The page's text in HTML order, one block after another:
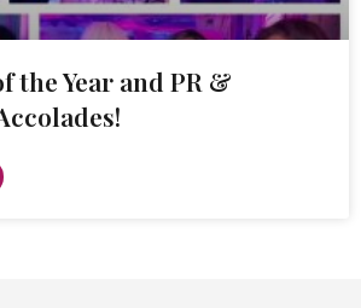
the Year and PR &